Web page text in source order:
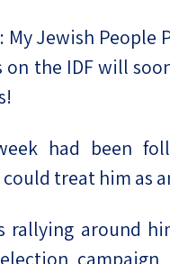
Jewish
the IDF will
had been
could treat him as
around